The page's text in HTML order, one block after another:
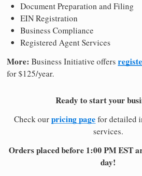
Document Preparation and Filing
EIN Registration
Business Compliance
Registered Agent Services
More: Business Initiative offers
for $125/year.
Ready to start your
Check ourpricing page for detailed
services.
Orders placed before 1:00 PM EST
day!